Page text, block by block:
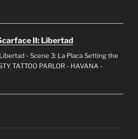
II: Libertad
- Scene 3: La Placa Setting the
TATTOO PARLOR - HAVANA -